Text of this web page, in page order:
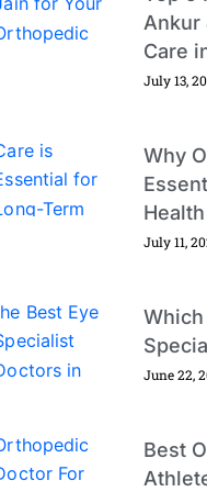
Ankur
Care
July 13,
Why
Health
July 11,
June 22,
Best